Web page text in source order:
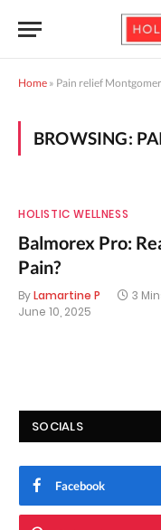
Home » Pain relief
BROWSING:
HOLISTIC WELLNESS
Balmorex Pro:
Pain?
ByLamartine P 3
June 10, 2025
SOCIALS
Facebook